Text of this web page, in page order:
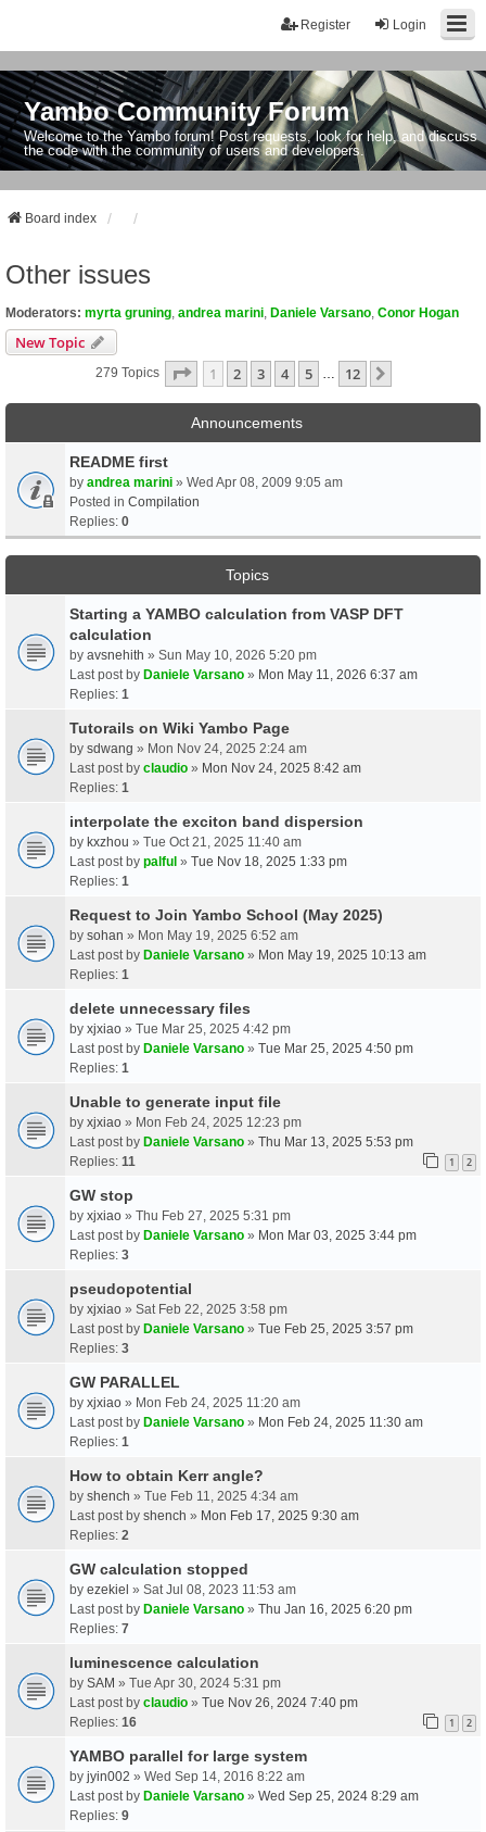
Login
Register
Yambo Community Forum
Welcome to the Yambo forum! Post requests, look for help, and discuss
the code with the community of users and developers.
Board index
Other issues
Moderators: myrta gruning andrea marini Daniele Varsano Conor Hogan
New Topic
279 Topics Page 1Of12
1 2 3 4 5 12
Announcements
README first
by andrea marini » Wed Apr 08, 2009 9:05 am
Posted in Compilation
Replies: 0
Topics
Starting a YAMBO calculation from VASP DFT
calculation
by avsnehith » Sun May 10, 2026 5:20 pm
Last post by Daniele Varsano » Mon May 11, 2026 6:37 am
Replies: 1
Tutorails on Wiki Yambo Page
by sdwang » Mon Nov 24, 2025 2:24 am
Last post by claudio » Mon Nov 24, 2025 8:42 am
Replies: 1
interpolate the exciton band dispersion
by kxzhou » Tue Oct 21, 2025 11:40 am
Last post by palful » Tue Nov 18, 2025 1:33 pm
Replies: 1
Request to Join Yambo School (May 2025)
by sohan » Mon May 19, 2025 6:52 am
Last post by Daniele Varsano » Mon May 19, 2025 10:13 am
Replies: 1
delete unnecessary files
by xjxiao » Tue Mar 25, 2025 4:42 pm
Last post by Daniele Varsano » Tue Mar 25, 2025 4:50 pm
Replies: 1
Unable to generate input file
by xjxiao » Mon Feb 24, 2025 12:23 pm
Last post by Daniele Varsano » Thu Mar 13, 2025 5:53 pm
Replies: 11 1 2
GW stop
by xjxiao » Thu Feb 27, 2025 5:31 pm
Last post by Daniele Varsano » Mon Mar 03, 2025 3:44 pm
Replies: 3
pseudopotential
by xjxiao » Sat Feb 22, 2025 3:58 pm
Last post by Daniele Varsano » Tue Feb 25, 2025 3:57 pm
Replies: 3
GW PARALLEL
by xjxiao » Mon Feb 24, 2025 11:20 am
Last post by Daniele Varsano » Mon Feb 24, 2025 11:30 am
Replies: 1
How to obtain Kerr angle?
by shench » Tue Feb 11, 2025 4:34 am
Last post by shench » Mon Feb 17, 2025 9:30 am
Replies: 2
GW calculation stopped
by ezekiel » Sat Jul 08, 2023 11:53 am
Last post by Daniele Varsano » Thu Jan 16, 2025 6:20 pm
Replies: 7
luminescence calculation
by SAM » Tue Apr 30, 2024 5:31 pm
Last post by claudio » Tue Nov 26, 2024 7:40 pm
Replies: 16 1 2
YAMBO parallel for large system
by jyin002 » Wed Sep 14, 2016 8:22 am
Last post by Daniele Varsano » Wed Sep 25, 2024 8:29 am
Replies: 9